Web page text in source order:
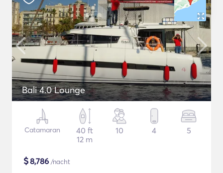
Bali 4.0 Lounge
Catamaran
40 ft
12 m
10 4 5
$8,786 /nacht